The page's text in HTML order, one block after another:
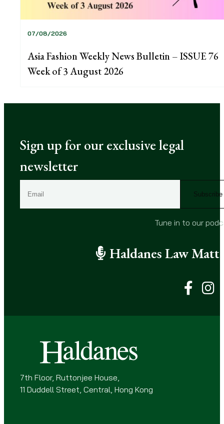
07/08/2026
Asia Fashion Weekly News Bulletin – ISSUE 76
Week of 3 August 2026
Sign up for our exclusive legal
newsletter
a
r
Tune in to our
Haldanes Law
7th Floor, Ruttonjee House,
11 Duddell Street, Central, Hong Kong